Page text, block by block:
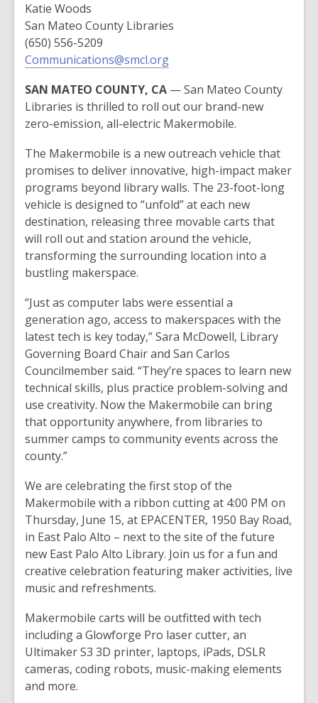
years
old
and
the
information
of
date.
Katie Woods
San Mateo County Libraries
(650) 556-5209
Communications@smcl.org
SAN MATEO COUNTY, CA — San Mateo County
Libraries is thrilled to roll out our brand-new
zero-emission, all-electric Makermobile.
The Makermobile is a new outreach vehicle that
promises to deliver innovative, high-impact maker
programs beyond library walls. The 23-foot-long
vehicle is designed to “unfold” at each new
destination, releasing three movable carts that
will roll out and station around the vehicle,
transforming the surrounding location into a
bustling makerspace.
“Just as computer labs were essential a
generation ago, access to makerspaces with the
latest tech is key today,” Sara McDowell, Library
Governing Board Chair and San Carlos
Councilmember said. “They’re spaces to learn new
technical skills, plus practice problem-solving and
use creativity. Now the Makermobile can bring
that opportunity anywhere, from libraries to
summer camps to community events across the
county.”
We are celebrating the first stop of the
Makermobile with a ribbon cutting at 4:00 PM on
Thursday, June 15, at EPACENTER, 1950 Bay Road,
in East Palo Alto – next to the site of the future
new East Palo Alto Library. Join us for a fun and
creative celebration featuring maker activities, live
music and refreshments.
Makermobile carts will be outfitted with tech
including a Glowforge Pro laser cutter, an
Ultimaker S3 3D printer, laptops, iPads, DSLR
cameras, coding robots, music-making elements
and more.